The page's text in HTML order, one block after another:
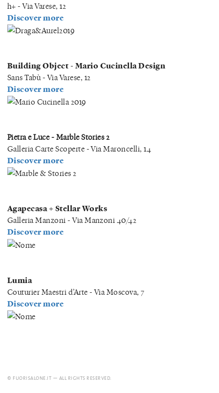
h+ - Via Varese, 12
Discover more
Building Object - Mario Cucinella Design
Sans Tabù - Via Varese, 12
Discover more
Pietra e Luce - Marble Stories 2
Galleria Carte Scoperte - Via Maroncelli, 14
Discover more
Agapecasa + Stellar Works
Galleria Manzoni - Via Manzoni 40/42
Discover more
Lumia
Couturier Maestri d’Arte - Via Moscova, 7
Discover more
© FUORISALONE.IT — ALL RIGHTS RESERVED.